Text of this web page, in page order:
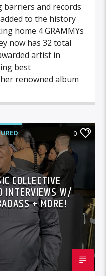
barriers and records
to the history
home 4 GRAMMYs
now has 32 total
artist in
best
renowned album
0
COLLECTIVE
INTERVIEWS W/
+ MORE!